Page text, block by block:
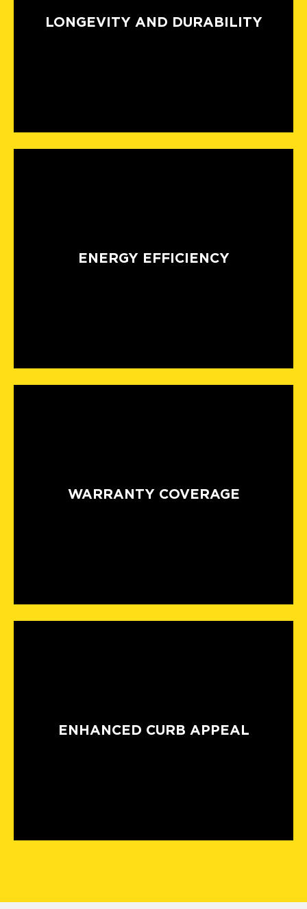
LONGEVITY AND DURABILITY
ENERGY EFFICIENCY
WARRANTY COVERAGE
ENHANCED CURB APPEAL